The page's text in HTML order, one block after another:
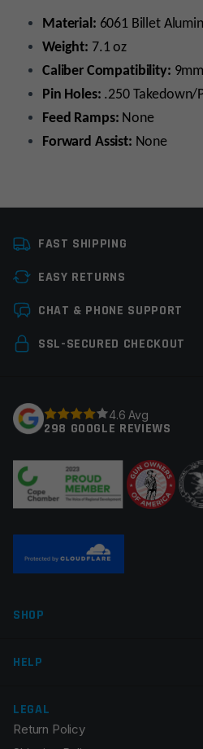
Material: 6061 Billet
Weight: 7.1 oz
Caliber Compatibility:
Pin Holes: .250 Takedown/
Feed Ramps: None
Forward Assist: None
Colors
Leave a review
Your email address will not be
Your review*
Email
Save my name, email, and
FAST SHIPPING
EASY RETURNS
CHAT & PHONE SUPPORT
SSL-SECURED CHECKOUT
4.6 Avg
298 GOOGLE REVIEWS
SHOP
HELP
LEGAL
Return Policy